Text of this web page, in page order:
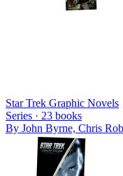
Star Trek Graphic Novels
Series · 23 books
By John Byrne, Chris